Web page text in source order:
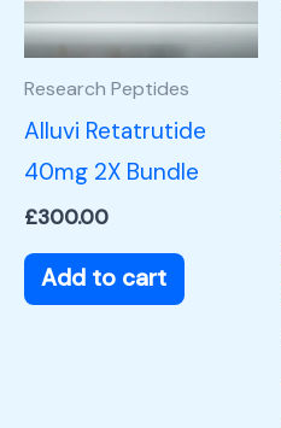
Research Peptides
Alluvi Retatrutide
40mg 2X Bundle
£300.00
Add to cart